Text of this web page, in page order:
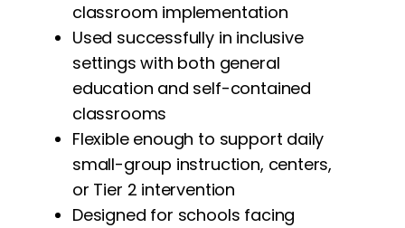
classroom implementation
Used successfully in inclusive
settings with both general
education and self-contained
classrooms
Flexible enough to support daily
small-group instruction, centers,
or Tier 2 intervention
Designed for schools facing